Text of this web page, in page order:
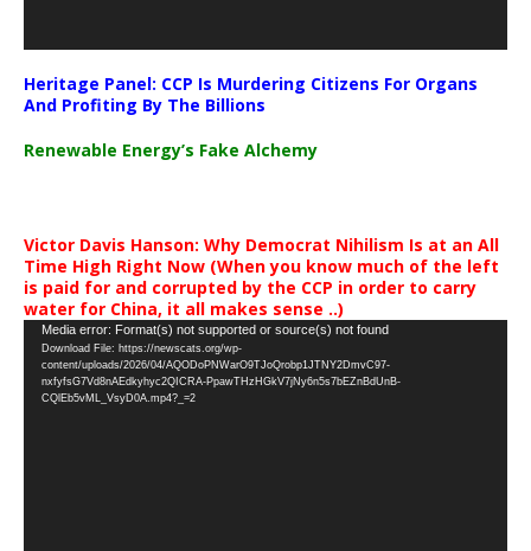
Heritage Panel: CCP Is Murdering Citizens For Organs
And Profiting By The Billions
Renewable Energy’s Fake Alchemy
Victor Davis Hanson: Why Democrat Nihilism Is at an All
Time High Right Now (When you know much of the left
is paid for and corrupted by the CCP in order to carry
water for China, it all makes sense ..)
Video
Player
Media error: Format(s) not supported or source(s) not found
Download File: https://newscats.org/wp-
content/uploads/2026/04/AQODoPNWarO9TJoQrobp1JTNY2DmvC97-
nxfyfsG7Vd8nAEdkyhyc2QICRA-PpawTHzHGkV7jNy6n5s7bEZnBdUnB-
CQlEb5vML_VsyD0A.mp4?_=2